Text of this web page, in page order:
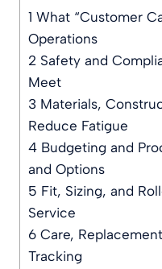
1 What “Customer
Operations
2 Safety and
Meet
3 Materials,
Reduce Fatigue
4 Budgeting and
and Options
5 Fit, Sizing, and
Service
6 Care,
Tracking